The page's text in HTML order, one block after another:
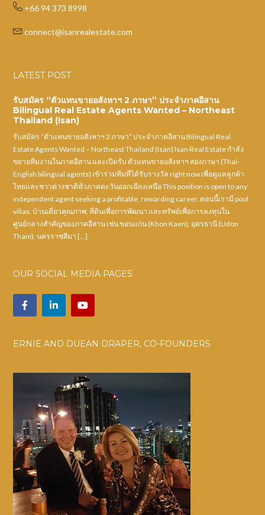
+66 94 373 8998
connect@isanrealestate.com
LATEST POST
รับสมัคร “ตัวแทนขายอสังหาฯ 2 ภาษา” ประจำภาคอีสาน
Bilingual Real Estate Agents Wanted – Northeast
Thailand (Isan)
รับสมัคร “ตัวแทนขายอสังหาฯ 2 ภาษา” ประจำภาคอีสาน Bilingual Real
Estate Agents Wanted – Northeast Thailand (Isan) Isan Real Estate กำลัง
ขยายทีมงานในภาคอีสาน และเปิดรับ ตัวแทนขายอสังหาฯ สองภาษา (Thai-
English bilingual agents) เข้าร่วมทีมที่ได้รับรางวัล right now เพื่อดูแลลูกค้า
ไทยและชาวต่างชาติทั่วภาคตะวันออกเฉียงเหนือ This position is open to any
independent agent seeking a profitable, rewarding career. ตอนนี้เรามี pool
villas, บ้านเดี่ยวคุณภาพ, ที่ดินเพื่อการพัฒนา และทรัพย์เพื่อการลงทุนใน
ศูนย์กลางสำคัญของภาคอีสาน เช่น ขอนแก่น (Khon Kaen), อุดรธานี (Udon
Thani), นครราชสีมา […]
OUR SOCIAL MEDIA PAGES
ERNIE AND DUEAN DRAPER, CO-FOUNDERS